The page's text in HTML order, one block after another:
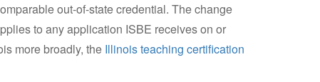
out-of-state credential. The change
to any application ISBE receives on or
more broadly, the Illinois teaching certification